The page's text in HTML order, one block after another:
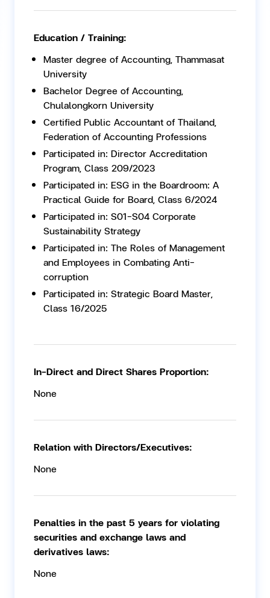
Education / Training:
Master degree of Accounting, Thammasat
University
Bachelor Degree of Accounting,
Chulalongkorn University
Certified Public Accountant of Thailand,
Federation of Accounting Professions
Participated in: Director Accreditation
Program, Class 209/2023
Participated in: ESG in the Boardroom: A
Practical Guide for Board, Class 6/2024
Participated in: S01-S04 Corporate
Sustainability Strategy
Participated in: The Roles of Management
and Employees in Combating Anti-
corruption
Participated in: Strategic Board Master,
Class 16/2025
In-Direct and Direct Shares Proportion:
None
Relation with Directors/Executives:
None
Penalties in the past 5 years for violating
securities and exchange laws and
derivatives laws:
None